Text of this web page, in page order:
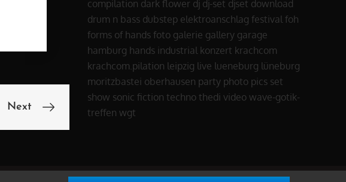
Next
compilation dark flower dj dj-set djset download
drum n bass dubstep elektroanschlag festival foh
forms of hands foto galerie gallery garage
hamburg hands industrial konzert krachcom
krachcom.pilation leipzig live lueneburg lüneburg
moritzbastei oberhausen party photo pics set
show sonic fiction techno thedi video wave-gotik-
treffen wgt